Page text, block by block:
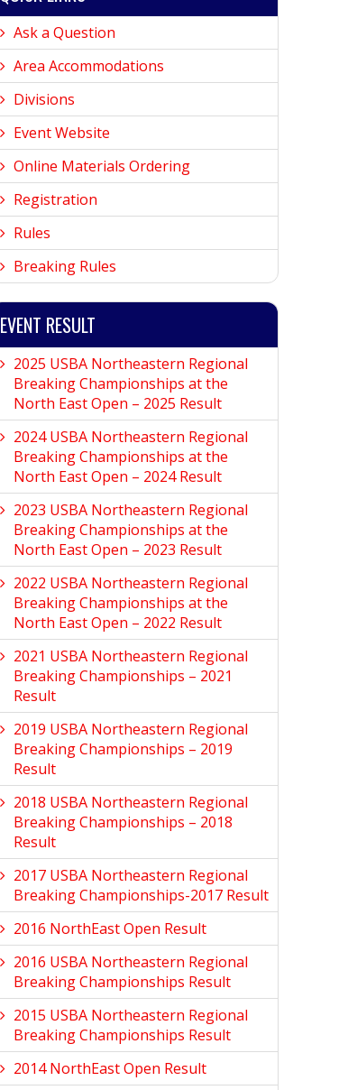
Ask a Question
Area Accommodations
Divisions
Event Website
Online Materials Ordering
Registration
Rules
Breaking Rules
EVENT RESULT
2025 USBA Northeastern Regional
Breaking Championships at the
North East Open – 2025 Result
2024 USBA Northeastern Regional
Breaking Championships at the
North East Open – 2024 Result
2023 USBA Northeastern Regional
Breaking Championships at the
North East Open – 2023 Result
2022 USBA Northeastern Regional
Breaking Championships at the
North East Open – 2022 Result
2021 USBA Northeastern Regional
Breaking Championships – 2021
Result
2019 USBA Northeastern Regional
Breaking Championships – 2019
Result
2018 USBA Northeastern Regional
Breaking Championships – 2018
Result
2017 USBA Northeastern Regional
Breaking Championships-2017 Result
2016 NorthEast Open Result
2016 USBA Northeastern Regional
Breaking Championships Result
2015 USBA Northeastern Regional
Breaking Championships Result
2014 NorthEast Open Result